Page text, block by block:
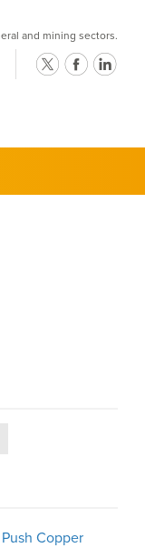
and mining sectors.
Copper